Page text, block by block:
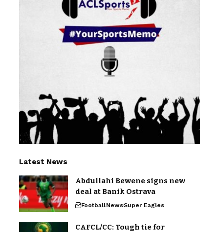
Latest News
Abdullahi Bewene signs new
deal at Banik Ostrava
FootballNewsSuper Eagles
CAFCL/CC: Tough tie for